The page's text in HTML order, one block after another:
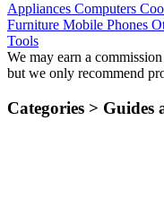
Appliances Computers
Furniture Mobile Phones
Tools
We may earn a
but we only recommend
Categories > Guides